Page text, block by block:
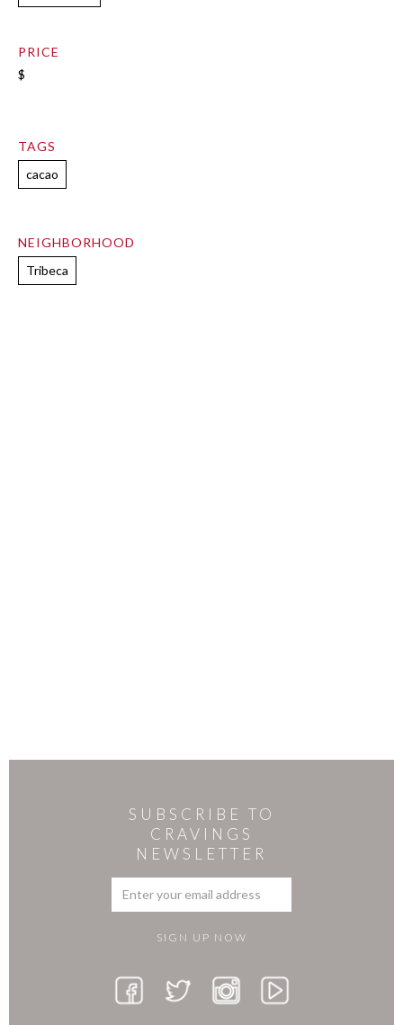
PRICE
$
TAGS
cacao
NEIGHBORHOOD
Tribeca
SUBSCRIBE TO
CRAVINGS
NEWSLETTER